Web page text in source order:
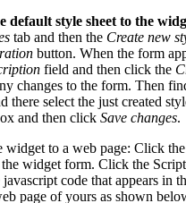
default style sheet to the
tab and then the Create new
button. When the form
field and then click the
changes to the form. Then
there select the just created
and then click Save changes.
widget to a web page: Click
widget form. Click the
javascript code that appears in
page of yours as shown